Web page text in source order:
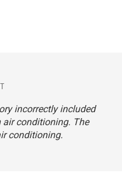
incorrectly included
conditioning. The
conditioning.